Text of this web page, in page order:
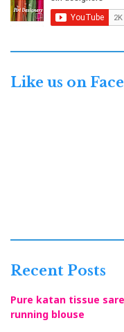
Like us on
Recent Posts
Pure katan tissue
running blouse